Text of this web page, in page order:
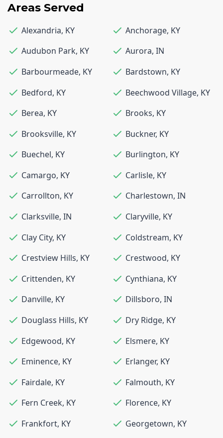
Areas Served
Alexandria, KY Anchorage, KY
Audubon Park, KY Aurora, IN
Barbourmeade, KY Bardstown, KY
Bedford, KY Beechwood Village, KY
Berea, KY Brooks, KY
Brooksville, KY Buckner, KY
Buechel, KY Burlington, KY
Camargo, KY Carlisle, KY
Carrollton, KY Charlestown, IN
Clarksville, IN Claryville, KY
Clay City, KY Coldstream, KY
Crestview Hills, KY Crestwood, KY
Crittenden, KY Cynthiana, KY
Danville, KY Dillsboro, IN
Douglass Hills, KY Dry Ridge, KY
Edgewood, KY Elsmere, KY
Eminence, KY Erlanger, KY
Fairdale, KY Falmouth, KY
Fern Creek, KY Florence, KY
Frankfort, KY Georgetown, KY